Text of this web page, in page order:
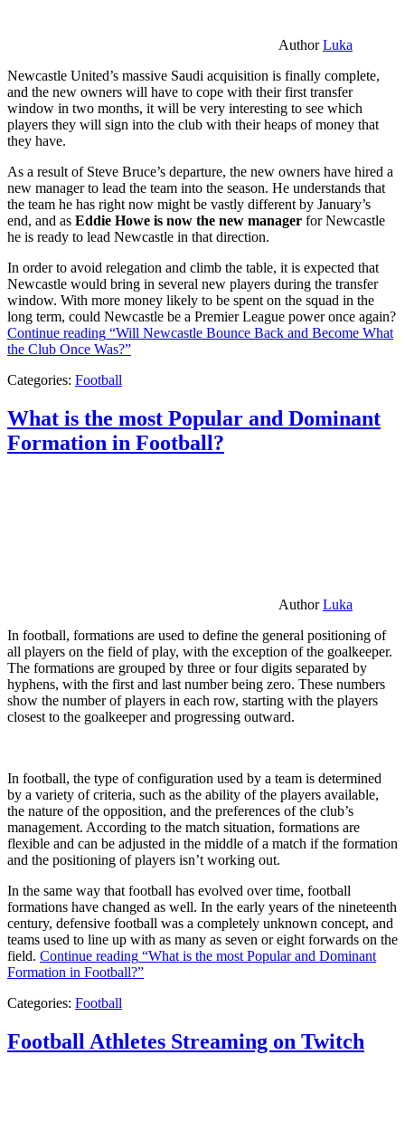
AuthorLuka
Newcastle United’s massive Saudi acquisition is finally complete,
and the new owners will have to cope with their first transfer
window in two months, it will be very interesting to see which
players they will sign into the club with their heaps of money that
they have.
As a result of Steve Bruce’s departure, the new owners have hired a
new manager to lead the team into the season. He understands that
the team he has right now might be vastly different by January’s
end, and as Eddie Howe is now the new manager for Newcastle
he is ready to lead Newcastle in that direction.
In order to avoid relegation and climb the table, it is expected that
Newcastle would bring in several new players during the transfer
window. With more money likely to be spent on the squad in the
long term, could Newcastle be a Premier League power once again?
Continue reading “Will Newcastle Bounce Back and Become What
the Club Once Was?”
Categories: Football
What is the most Popular and Dominant
Formation in Football?
AuthorLuka
In football, formations are used to define the general positioning of
all players on the field of play, with the exception of the goalkeeper.
The formations are grouped by three or four digits separated by
hyphens, with the first and last number being zero. These numbers
show the number of players in each row, starting with the players
closest to the goalkeeper and progressing outward.
In football, the type of configuration used by a team is determined
by a variety of criteria, such as the ability of the players available,
the nature of the opposition, and the preferences of the club’s
management. According to the match situation, formations are
flexible and can be adjusted in the middle of a match if the formation
and the positioning of players isn’t working out.
In the same way that football has evolved over time, football
formations have changed as well. In the early years of the nineteenth
century, defensive football was a completely unknown concept, and
teams used to line up with as many as seven or eight forwards on the
field. Continue reading “What is the most Popular and Dominant
Formation in Football?”
Categories: Football
Football Athletes Streaming on Twitch